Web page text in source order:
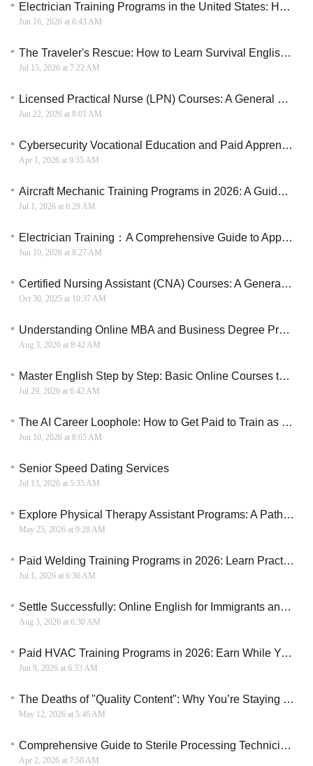
Electrician Training Programs in the United States: How to Start a Skilled Trade Career
Jun 16, 2026 at 6:43 AM
The Traveler's Rescue: How to Learn Survival English for Your Next Vacation
Jul 15, 2026 at 7:22 AM
Licensed Practical Nurse (LPN) Courses: A General Overview
Jun 22, 2026 at 8:01 AM
Cybersecurity Vocational Education and Paid Apprenticeship Guide in the U.S.
Apr 1, 2026 at 9:35 AM
Aircraft Mechanic Training Programs in 2026: A Guide to Aviation Maintenance Careers
Jul 1, 2026 at 6:29 AM
Electrician Training：A Comprehensive Guide to Apprenticeships and Training in the U.S.
Jun 10, 2026 at 8:27 AM
Certified Nursing Assistant (CNA) Courses: A General Overview
Oct 30, 2025 at 10:37 AM
Understanding Online MBA and Business Degree Programs
Aug 3, 2026 at 8:42 AM
Master English Step by Step: Basic Online Courses to Boost Your Skills
Jul 29, 2026 at 6:42 AM
The AI Career Loophole: How to Get Paid to Train as an Artificial Intelligence Engineer
Jun 10, 2026 at 8:05 AM
Senior Speed Dating Services
Jul 13, 2026 at 5:35 AM
Explore Physical Therapy Assistant Programs: A Path to a Rewarding Career
May 25, 2026 at 9:28 AM
Paid Welding Training Programs in 2026: Learn Practical Skills and Start a Skilled Trade Career
Jul 1, 2026 at 6:36 AM
Settle Successfully: Online English for Immigrants and Canadian Settlement
Aug 3, 2026 at 6:30 AM
Paid HVAC Training Programs in 2026: Earn While You Learn and Build Technical Skills
Jun 9, 2026 at 6:33 AM
The Deaths of "Quality Content": Why You’re Staying Poor While Others Scale to $10k/Month
May 12, 2026 at 5:46 AM
Comprehensive Guide to Sterile Processing Technician Training in the US
Apr 2, 2026 at 7:50 AM